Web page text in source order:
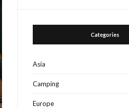
Categories
Asia
Camping
Europe